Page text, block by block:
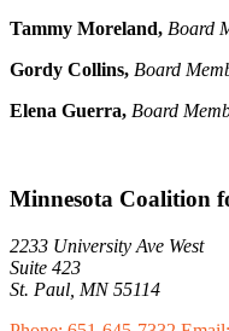
Tammy Moreland, Board
Gordy Collins, Board
Elena Guerra, Board
Minnesota Coalition
2233 University Ave West
Suite 423
St. Paul, MN 55114